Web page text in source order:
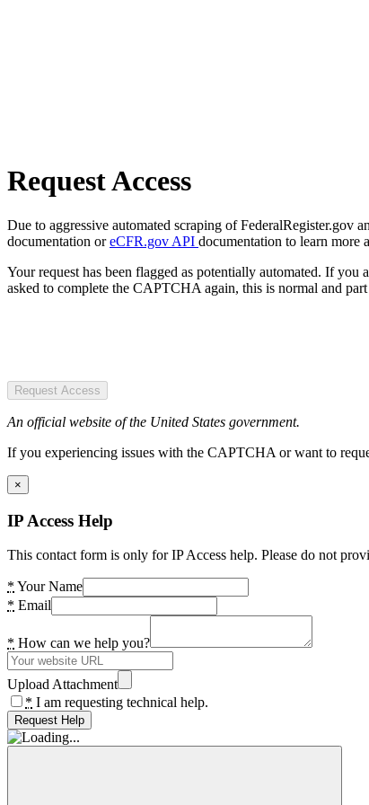
Request Access
Due to aggressive automated scraping of FederalRegister.gov
documentation oreCFR.gov API documentation to learn more
Your request has been flagged as potentially automated. If
asked to complete the CAPTCHA again, this is normal and
Request Access
An official website of the United States government.
If you experiencing issues with the CAPTCHA or want to
×
IP Access Help
This contact form is only for IP Access help. Please do not
* Your Name
* Email
* How can we help you?
Upload Attachment
* I am requesting technical help.